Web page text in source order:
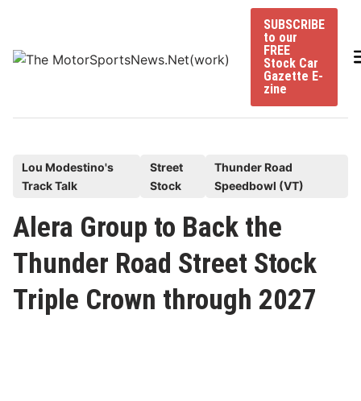
content
SUBSCRIBE
to our
FREE
Stock Car
Gazette E-
zine
t
e
d
Lou Modestino's
Track Talk
Street
Stock
Thunder Road
Speedbowl (VT)
Alera Group to Back the
Thunder Road Street Stock
Triple Crown through 2027